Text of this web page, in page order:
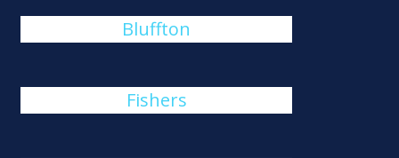
Bluffton
Fishers